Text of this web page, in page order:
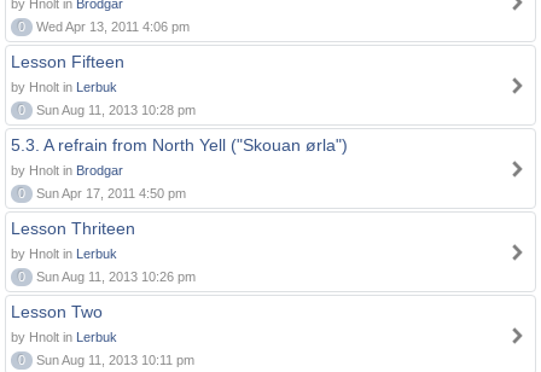
by Hnolt in Brodgar
0
Wed Apr 13, 2011 4:06 pm
Lesson Fifteen
by Hnolt in Lerbuk
0
Sun Aug 11, 2013 10:28 pm
5.3. A refrain from North Yell ("Skouan ørla")
by Hnolt in Brodgar
0
Sun Apr 17, 2011 4:50 pm
Lesson Thriteen
by Hnolt in Lerbuk
0
Sun Aug 11, 2013 10:26 pm
Lesson Two
by Hnolt in Lerbuk
0
Sun Aug 11, 2013 10:11 pm